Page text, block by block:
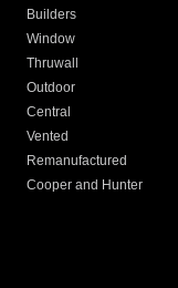
Builders
Window
Thruwall
Outdoor
Central
Vented
Remanufactured
Cooper and Hunter